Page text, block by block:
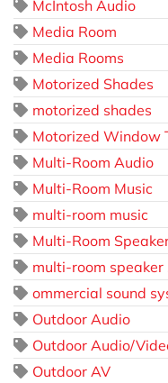
McIntosh Audio
Media Room
Media Rooms
Motorized Shades
motorized shades
Motorized Window
Multi-Room Audio
Multi-Room Music
multi-room music
Multi-Room
multi-room speaker
ommercial sound
Outdoor Audio
Outdoor Audio/
Outdoor AV